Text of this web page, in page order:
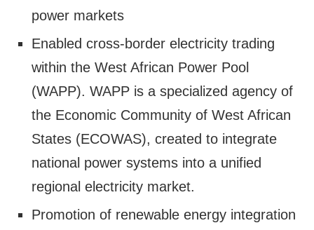
power markets
Enabled cross-border electricity trading
within the West African Power Pool
(WAPP). WAPP is a specialized agency of
the Economic Community of West African
States (ECOWAS), created to integrate
national power systems into a unified
regional electricity market.
Promotion of renewable energy integration